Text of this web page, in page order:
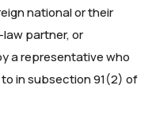
national or their
partner, or
a representative who
in subsection 91(2) of